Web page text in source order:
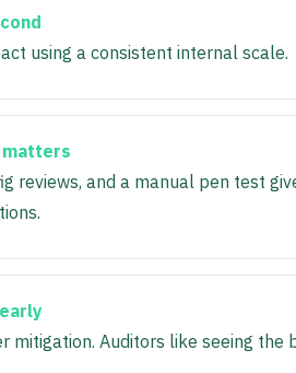
using a consistent internal scale.
matters
reviews, and a manual pen test
mitigation. Auditors like seeing the